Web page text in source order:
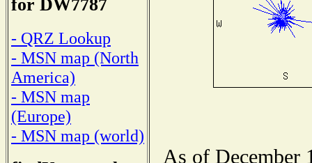
for DW7787
- QRZ Lookup
- MSN map (North
America)
- MSN map
(Europe)
- MSN map (world)
As of December